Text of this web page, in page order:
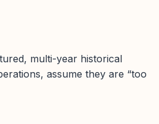
multi-year historical
assume they are “too